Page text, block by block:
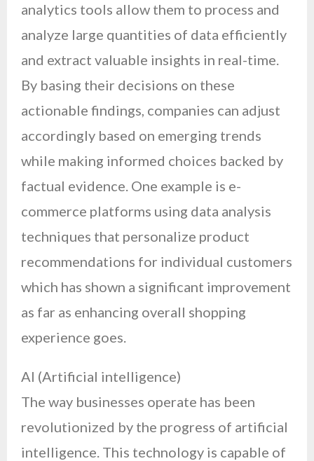
analytics tools allow them to process and
analyze large quantities of data efficiently
and extract valuable insights in real-time.
By basing their decisions on these
actionable findings, companies can adjust
accordingly based on emerging trends
while making informed choices backed by
factual evidence. One example is e-
commerce platforms using data analysis
techniques that personalize product
recommendations for individual customers
which has shown a significant improvement
as far as enhancing overall shopping
experience goes.
AI (Artificial intelligence)
The way businesses operate has been
revolutionized by the progress of artificial
intelligence. This technology is capable of